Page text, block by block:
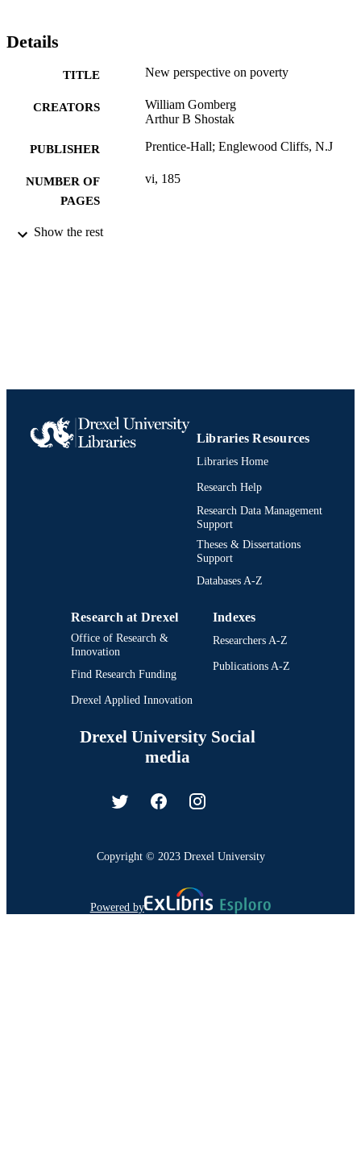
Details
TITLE New perspective on poverty
CREATORS
William Gomberg
Arthur B Shostak
PUBLISHER Prentice-Hall; Englewood Cliffs, N.J
NUMBER OF
PAGES
vi, 185
RESOURCE
Show the rest
Libraries Resources
Libraries Home
Research Help
Research Data Management
Support
Theses & Dissertations
Support
Databases A-Z
Research at Drexel
Office of Research &
Innovation
Find Research Funding
Drexel Applied Innovation
Indexes
Researchers A-Z
Publications A-Z
Drexel University Social
media
Copyright © 2023 Drexel University
Powered by